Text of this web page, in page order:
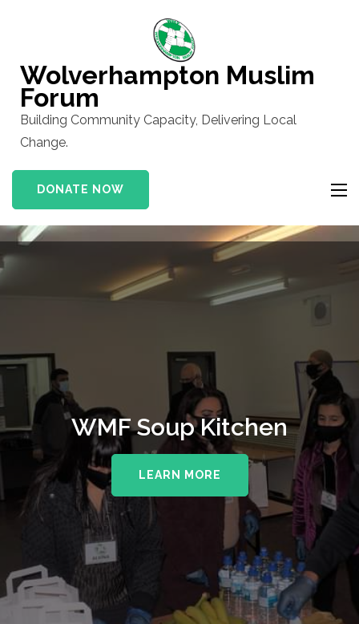
(Press
Enter)
Wolverhampton Muslim
Forum
Building Community Capacity, Delivering Local
Change.
DONATE NOW
WMF Soup Kitchen
LEARN MORE